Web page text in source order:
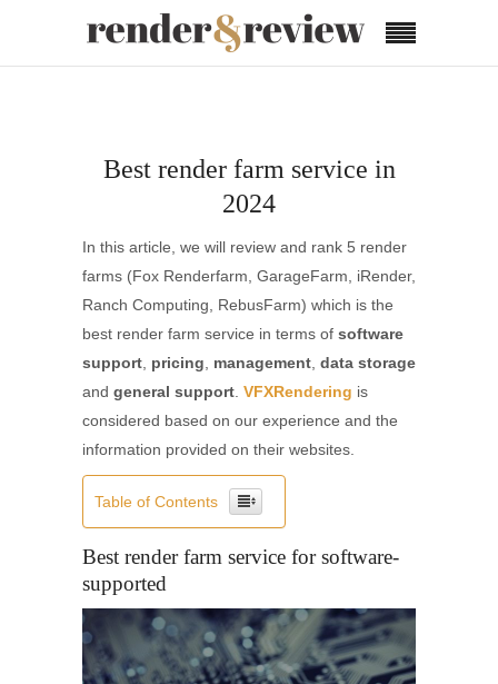
Best render farm service in
2024
In this article, we will review and rank 5 render
farms (Fox Renderfarm, GarageFarm, iRender,
Ranch Computing, RebusFarm) which is the
best render farm service in terms of software
support pricing management data storage
and general support VFXRendering is
considered based on our experience and the
information provided on their websites.
Table of Contents
Best render farm service for software-
supported